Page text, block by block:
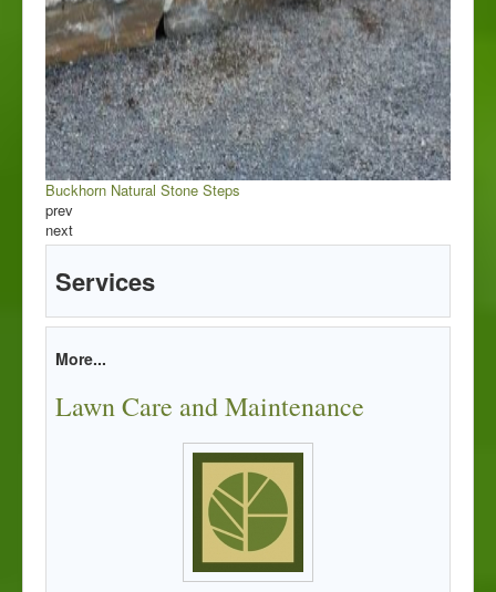
Buckhorn Natural Stone Steps
prev
next
Services
More...
Lawn Care and Maintenance